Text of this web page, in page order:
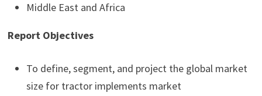
Middle East and Africa
Report Objectives
To define, segment, and project the global market
size for tractor implements market